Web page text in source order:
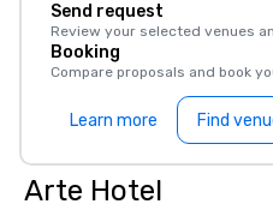
Send request
Review your selected venues
Booking
Compare proposals and book
Learn more Find
Arte Hotel